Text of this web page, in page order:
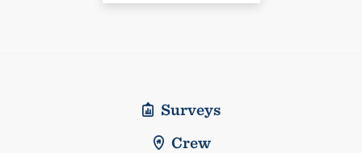
Surveys
Crew